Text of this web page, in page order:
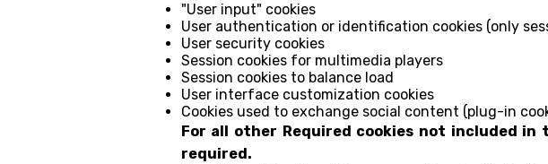
"User input" cookies
User authentication or identification cookies (only
User security cookies
Session cookies for multimedia players
Session cookies to balance load
User interface customization cookies
Cookies used to exchange social content (plug-in
For all other Required cookies not included
required.